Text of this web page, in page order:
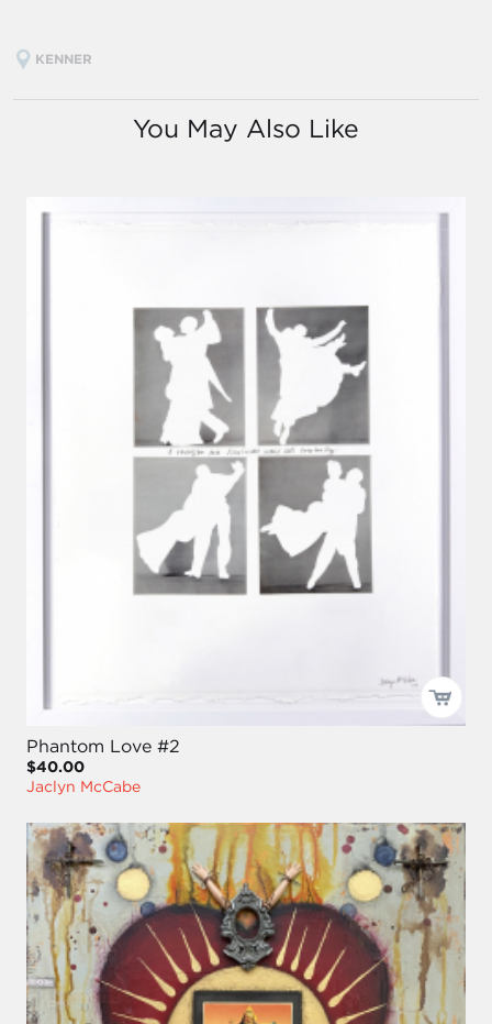
KENNER
You May Also Like
Phantom Love #2
$40.00
Jaclyn McCabe